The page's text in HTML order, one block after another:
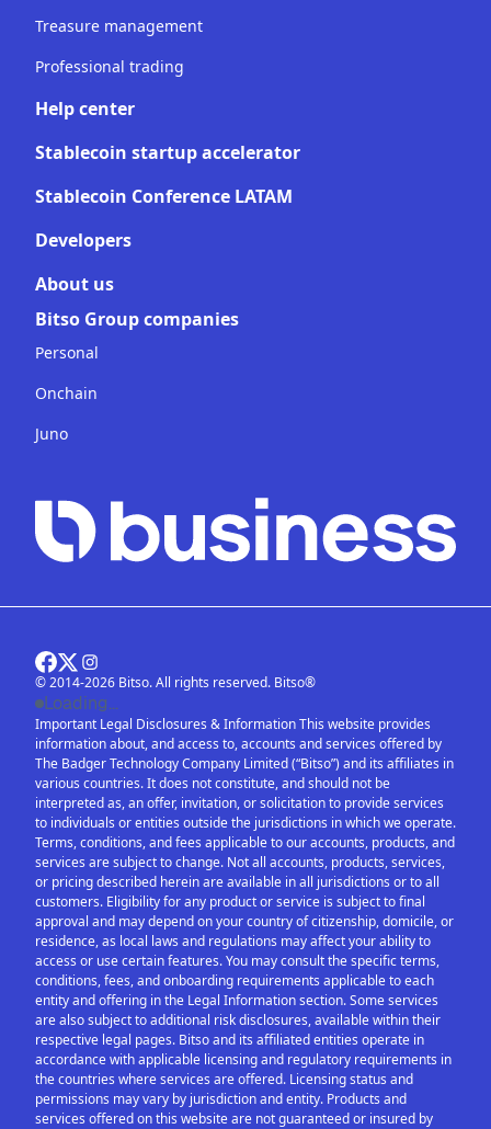
Treasure management
Professional trading
Help center
Stablecoin startup accelerator
Stablecoin Conference LATAM
Developers
About us
Bitso Group companies
Personal
Onchain
Juno
© 2014-2026 Bitso. All rights reserved. Bitso®
Loading...
Important Legal Disclosures & Information This website provides
information about, and access to, accounts and services offered by
The Badger Technology Company Limited (“Bitso”) and its affiliates in
various countries. It does not constitute, and should not be
interpreted as, an offer, invitation, or solicitation to provide services
to individuals or entities outside the jurisdictions in which we operate.
Terms, conditions, and fees applicable to our accounts, products, and
services are subject to change. Not all accounts, products, services,
or pricing described herein are available in all jurisdictions or to all
customers. Eligibility for any product or service is subject to final
approval and may depend on your country of citizenship, domicile, or
residence, as local laws and regulations may affect your ability to
access or use certain features. You may consult the specific terms,
conditions, fees, and onboarding requirements applicable to each
entity and offering in the Legal Information section. Some services
are also subject to additional risk disclosures, available within their
respective legal pages. Bitso and its affiliated entities operate in
accordance with applicable licensing and regulatory requirements in
the countries where services are offered. Licensing status and
permissions may vary by jurisdiction and entity. Products and
services offered on this website are not guaranteed or insured by